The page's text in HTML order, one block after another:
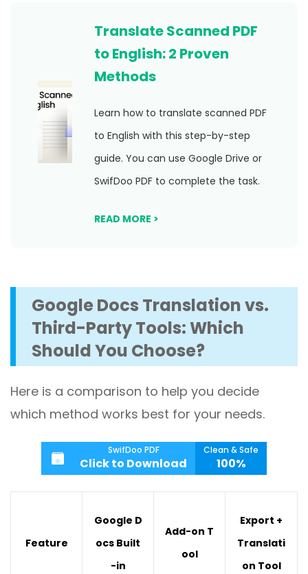
Translate Scanned PDF
to English: 2 Proven
Methods
Learn how to translate scanned PDF
to English with this step-by-step
guide. You can use Google Drive or
SwifDoo PDF to complete the task.
READ MORE >
Google Docs Translation vs.
Third-Party Tools: Which
Should You Choose?
Here is a comparison to help you decide
which method works best for your needs.
SwifDoo PDF
Click to Download
Clean & Safe
100%
Feature
Google D
ocs Built
-in
Add-on T
ool
Export +
Translati
on Tool